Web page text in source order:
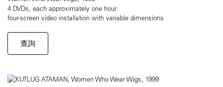
4 DVDs, each approximately one hour
four-screen video installation with variable dimensions
查詢